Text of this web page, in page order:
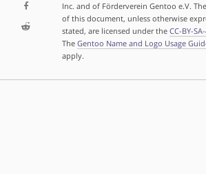
Inc. and of Förderverein Gentoo e.V.
of this document, unless otherwise
stated, are licensed under the CC-BY-
The Gentoo Name and Logo Usage
apply.